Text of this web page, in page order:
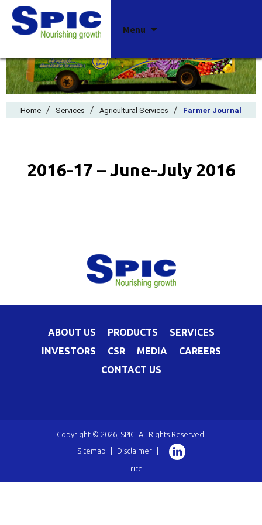
Menu
Home / Services / Agricultural Services / Farmer Journal
2016-17 – June-July 2016
ABOUT US PRODUCTS
SERVICES
INVESTORS
CSR MEDIA
CAREERS
CONTACT US
Copyright © 2026, SPIC. All Rights Reserved.
Sitemap
Disclaimer
rite